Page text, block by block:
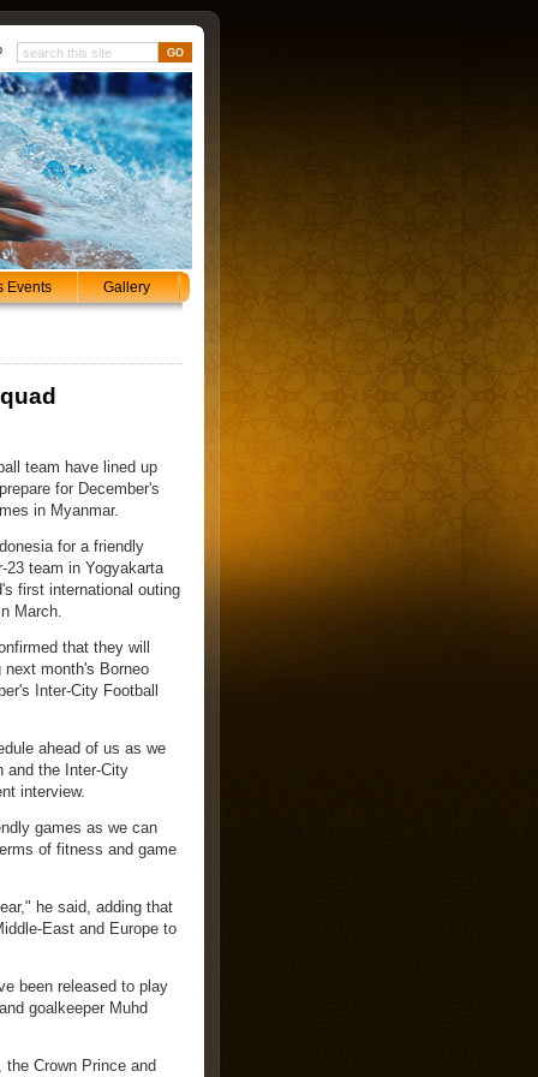
Events Gallery
team have lined up
for December's
in Myanmar.
for a friendly
23 team in Yogyakarta
first international outing
March.
that they will
month's Borneo
Inter-City Football
ahead of us as we
and the Inter-City
interview.
games as we can
of fitness and game
he said, adding that
East and Europe to
been released to play
goalkeeper Muhd
Crown Prince and